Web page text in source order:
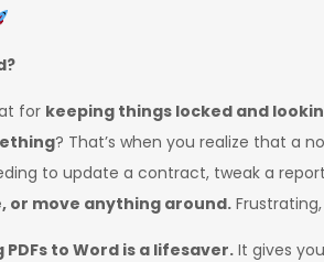
for keeping things locked and
? That’s when you realize that a
to update a contract, tweak a
or move anything around.
to Word is a lifesaver. It gives